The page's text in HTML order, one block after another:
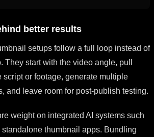
better results
setups follow a full loop instead of
They start with the video angle, pull
script or footage, generate multiple
and leave room for post-publish testing.
weight on integrated AI systems such
standalone thumbnail apps. Bundling